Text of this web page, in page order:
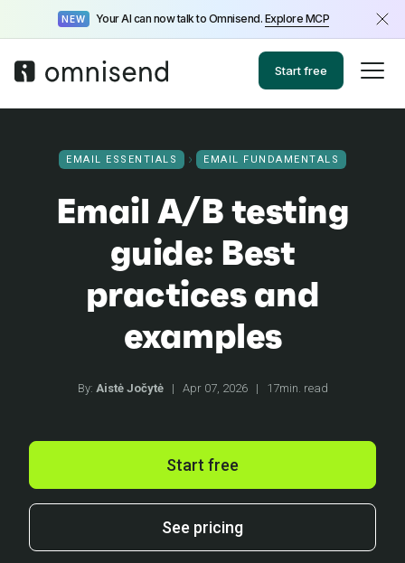
NEW Your AI can now talk to Omnisend. Explore MCP
Start free
EMAIL ESSENTIALS EMAIL FUNDAMENTALS
Email A/B testing
guide: Best
practices and
examples
By: Aistė Jočytė | Apr 07, 2026 | 17min. read
Start free
See pricing